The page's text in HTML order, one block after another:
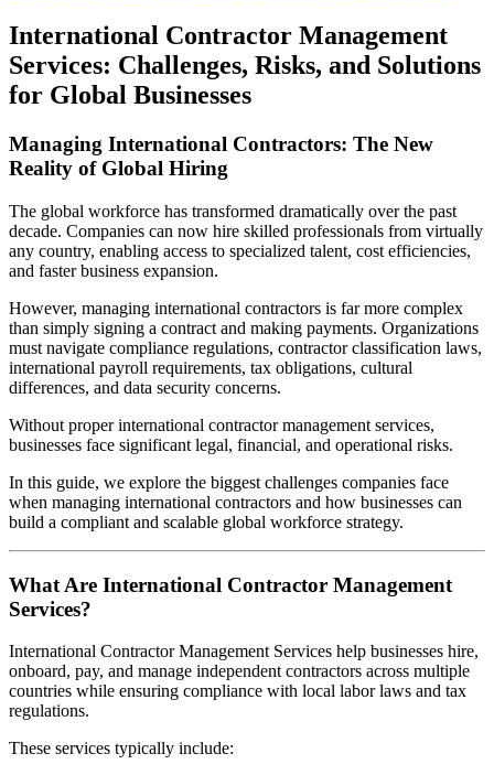
International Contractor Management
Services: Challenges, Risks, and Solutions
for Global Businesses
Managing International Contractors: The New
Reality of Global Hiring
The global workforce has transformed dramatically over the past
decade. Companies can now hire skilled professionals from virtually
any country, enabling access to specialized talent, cost efficiencies,
and faster business expansion.
However, managing international contractors is far more complex
than simply signing a contract and making payments. Organizations
must navigate compliance regulations, contractor classification laws,
international payroll requirements, tax obligations, cultural
differences, and data security concerns.
Without proper international contractor management services,
businesses face significant legal, financial, and operational risks.
In this guide, we explore the biggest challenges companies face
when managing international contractors and how businesses can
build a compliant and scalable global workforce strategy.
What Are International Contractor Management
Services?
International Contractor Management Services help businesses hire,
onboard, pay, and manage independent contractors across multiple
countries while ensuring compliance with local labor laws and tax
regulations.
These services typically include: